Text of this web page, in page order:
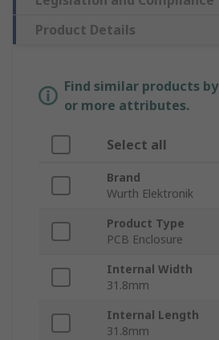
Product Details
Find similar products
or more attributes.
Select all
Brand
Wurth Elektronik
Product Type
PCB Enclosure
Internal Width
31.8mm
Internal Length
31.8mm